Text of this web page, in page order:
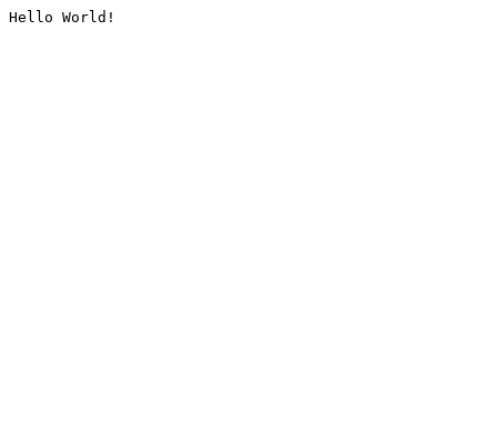
Hello World!